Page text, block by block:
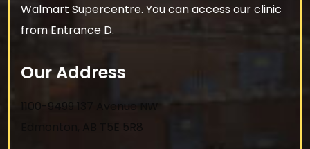
Walmart Supercentre. You can access our clinic
from Entrance D.
Our Address
1100-9499 137 Avenue NW
T5E 5R8